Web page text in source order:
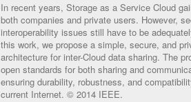
In recent years, Storage as a Service Cloud
both companies and private users. However,
interoperability issues still have to be
this work, we propose a simple, secure, and
architecture for inter-Cloud data sharing. The
open standards for both sharing and
ensuring durability, robustness, and
current Internet. © 2014 IEEE.